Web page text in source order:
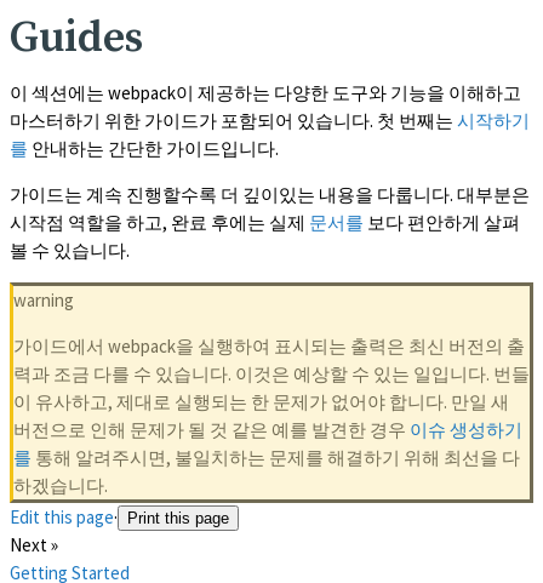
Guides
이 섹션에는 webpack이 제공하는 다양한 도구와 기능을 이해하고
마스터하기 위한 가이드가 포함되어 있습니다. 첫 번째는 시작하기
를 안내하는 간단한 가이드입니다.
가이드는 계속 진행할수록 더 깊이있는 내용을 다룹니다. 대부분은
시작점 역할을 하고, 완료 후에는 실제 문서를 보다 편안하게 살펴
볼 수 있습니다.
warning
가이드에서 webpack을 실행하여 표시되는 출력은 최신 버전의 출
력과 조금 다를 수 있습니다. 이것은 예상할 수 있는 일입니다. 번들
이 유사하고, 제대로 실행되는 한 문제가 없어야 합니다. 만일 새
버전으로 인해 문제가 될 것 같은 예를 발견한 경우 이슈 생성하기
를 통해 알려주시면, 불일치하는 문제를 해결하기 위해 최선을 다
하겠습니다.
Edit this page· Print this page
Next »
Getting Started